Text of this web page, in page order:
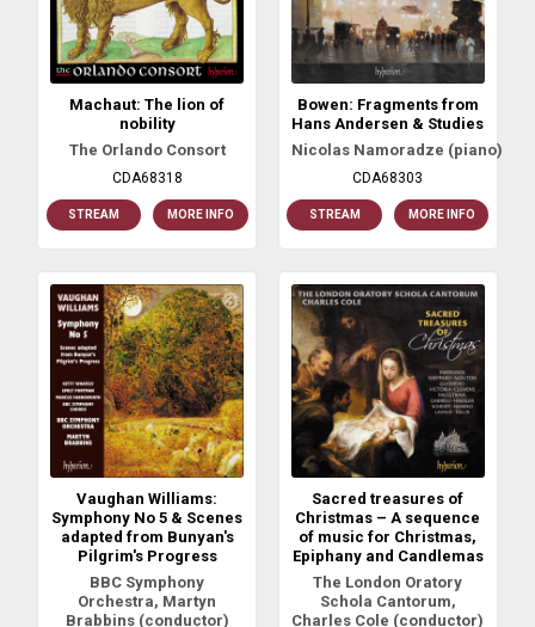
Machaut: The lion of
nobility
The Orlando Consort
CDA68318
STREAM MORE INFO
Bowen: Fragments from
Hans Andersen & Studies
Nicolas Namoradze (piano)
CDA68303
STREAM MORE INFO
Vaughan Williams:
Symphony No 5 & Scenes
adapted from Bunyan's
Pilgrim's Progress
BBC Symphony
Orchestra, Martyn
Brabbins (conductor)
Sacred treasures of
Christmas – A sequence
of music for Christmas,
Epiphany and Candlemas
The London Oratory
Schola Cantorum,
Charles Cole (conductor)